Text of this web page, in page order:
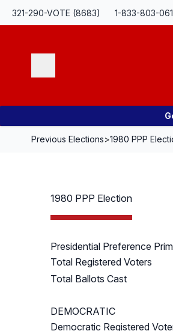
Skip Navigation
321-290-VOTE (8683) 1-833-803-
Previous Elections>1980 PPP
1980 PPP Election
Presidential Preference
Total Registered Voters
Total Ballots Cast
DEMOCRATIC
Democratic Registered